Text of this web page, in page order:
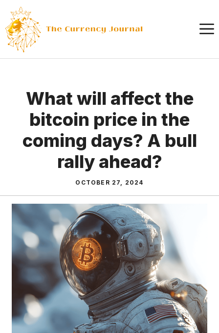
content
What will affect the
bitcoin price in the
coming days? A bull
rally ahead?
OCTOBER 27, 2024